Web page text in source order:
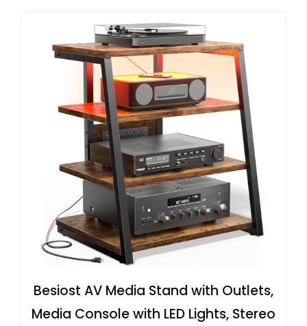
Besiost AV Media Stand with Outlets,
Media Console with LED Lights, Stereo